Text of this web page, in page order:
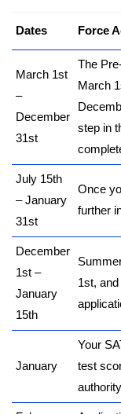
Dates Force
March 1st
–
December
31st
The
March
step in
July 15th
– January
31st
Once
further
December
1st –
January
15th
1st,
January
Your
test